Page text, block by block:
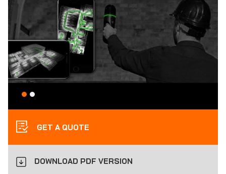
GET A QUOTE
DOWNLOAD PDF VERSION